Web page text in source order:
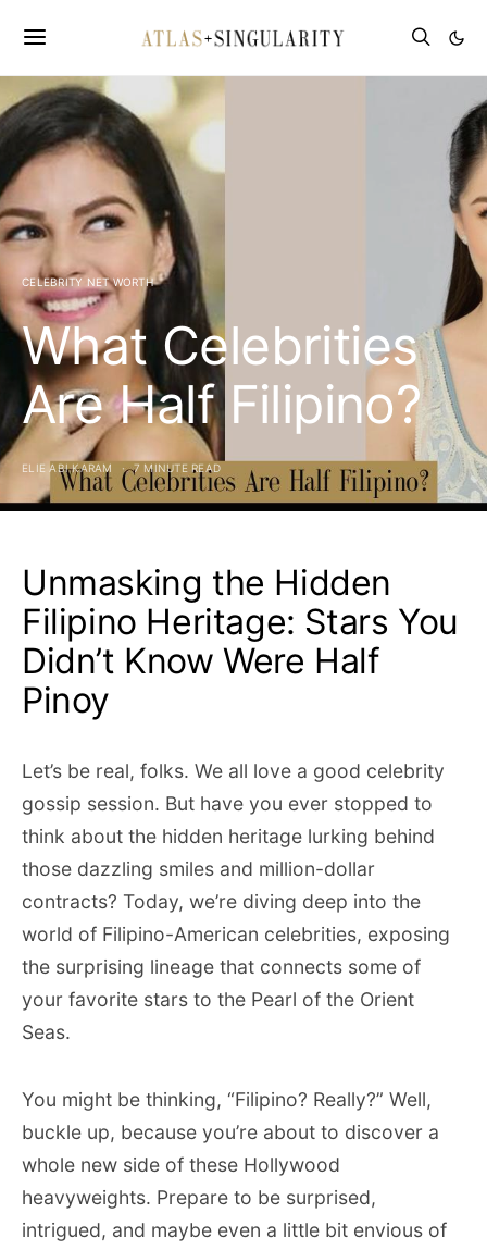
CELEBRITY NET WORTH
What Celebrities
Are Half Filipino?
ELIE ABI KARAM 7 MINUTE READ
Unmasking the Hidden
Filipino Heritage: Stars You
Didn’t Know Were Half
Pinoy
Let’s be real, folks. We all love a good celebrity
gossip session. But have you ever stopped to
think about the hidden heritage lurking behind
those dazzling smiles and million-dollar
contracts? Today, we’re diving deep into the
world of Filipino-American celebrities, exposing
the surprising lineage that connects some of
your favorite stars to the Pearl of the Orient
Seas.
You might be thinking, “Filipino? Really?” Well,
buckle up, because you’re about to discover a
whole new side of these Hollywood
heavyweights. Prepare to be surprised,
intrigued, and maybe even a little bit envious of